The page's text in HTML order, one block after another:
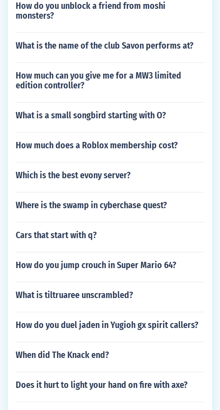
How do you unblock a friend from moshi
monsters?
What is the name of the club Savon performs at?
How much can you give me for a MW3 limited
edition controller?
What is a small songbird starting with O?
How much does a Roblox membership cost?
Which is the best evony server?
Where is the swamp in cyberchase quest?
Cars that start with q?
How do you jump crouch in Super Mario 64?
What is tiltruaree unscrambled?
How do you duel jaden in Yugioh gx spirit callers?
When did The Knack end?
Does it hurt to light your hand on fire with axe?